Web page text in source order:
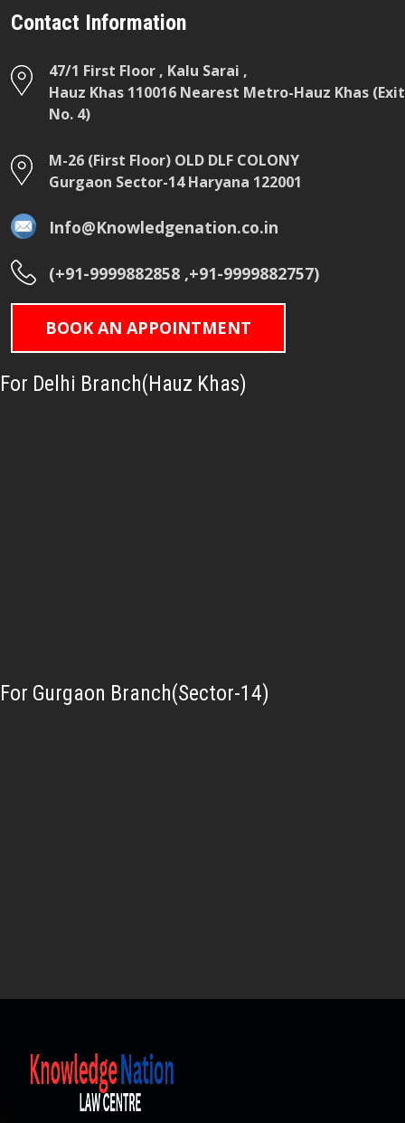
Contact Information
47/1 First Floor , Kalu Sarai ,
Hauz Khas 110016 Nearest Metro-Hauz Khas (Exit
No. 4)
M-26 (First Floor) OLD DLF COLONY
Gurgaon Sector-14 Haryana 122001
Info@Knowledgenation.co.in
(+91-9999882858 ,+91-9999882757)
BOOK AN APPOINTMENT
For Delhi Branch(Hauz Khas)
For Gurgaon Branch(Sector-14)